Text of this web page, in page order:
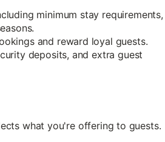
minimum stay requirements,
and reward loyal guests.
deposits, and extra guest
what you're offering to guests.